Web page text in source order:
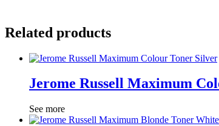
Related products
Jerome Russell Maximum
See more